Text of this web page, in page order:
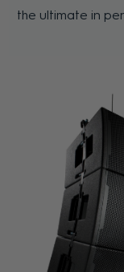
the ultimate in